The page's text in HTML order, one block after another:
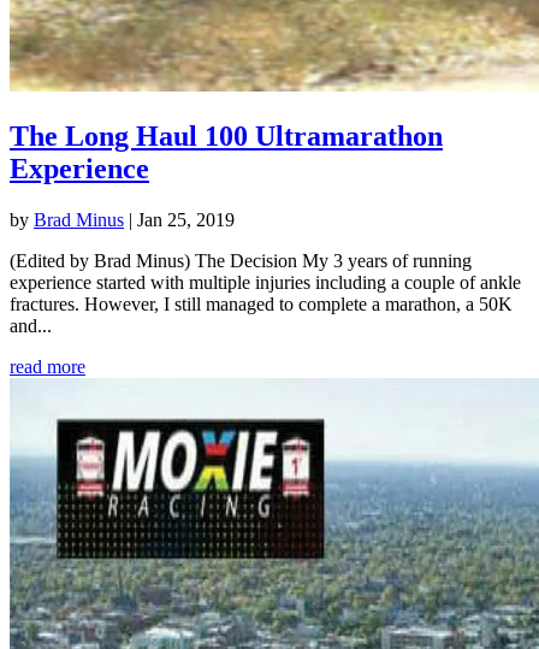
The Long Haul 100 Ultramarathon
Experience
by Brad Minus | Jan 25, 2019
(Edited by Brad Minus) The Decision My 3 years of running
experience started with multiple injuries including a couple of ankle
fractures. However, I still managed to complete a marathon, a 50K
and...
read more